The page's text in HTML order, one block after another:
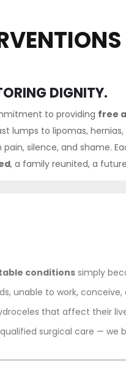
DIGNITY.
to providing free
lumps to lipomas,
silence, and shame.
, a family reunited, a
conditions simply
unable to work,
that affect their
surgical care — we